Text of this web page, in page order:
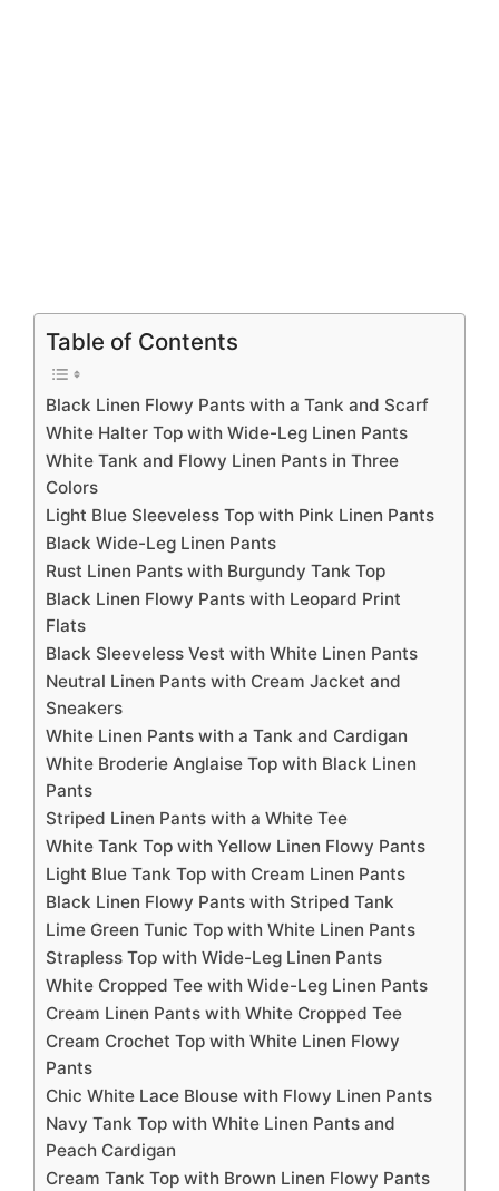
Table of Contents
Black Linen Flowy Pants with a Tank and Scarf
White Halter Top with Wide-Leg Linen Pants
White Tank and Flowy Linen Pants in Three
Colors
Light Blue Sleeveless Top with Pink Linen Pants
Black Wide-Leg Linen Pants
Rust Linen Pants with Burgundy Tank Top
Black Linen Flowy Pants with Leopard Print
Flats
Black Sleeveless Vest with White Linen Pants
Neutral Linen Pants with Cream Jacket and
Sneakers
White Linen Pants with a Tank and Cardigan
White Broderie Anglaise Top with Black Linen
Pants
Striped Linen Pants with a White Tee
White Tank Top with Yellow Linen Flowy Pants
Light Blue Tank Top with Cream Linen Pants
Black Linen Flowy Pants with Striped Tank
Lime Green Tunic Top with White Linen Pants
Strapless Top with Wide-Leg Linen Pants
White Cropped Tee with Wide-Leg Linen Pants
Cream Linen Pants with White Cropped Tee
Cream Crochet Top with White Linen Flowy
Pants
Chic White Lace Blouse with Flowy Linen Pants
Navy Tank Top with White Linen Pants and
Peach Cardigan
Cream Tank Top with Brown Linen Flowy Pants